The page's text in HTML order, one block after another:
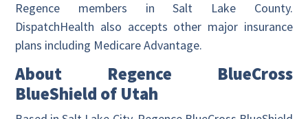
Regence members in Salt Lake County.
DispatchHealth also accepts other major insurance
plans including Medicare Advantage.
About Regence BlueCross
BlueShield of Utah